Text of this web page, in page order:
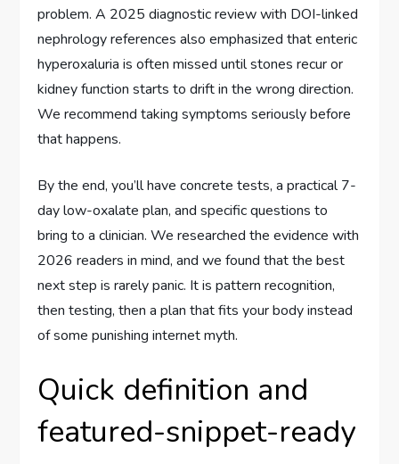
problem. A 2025 diagnostic review with DOI-linked
nephrology references also emphasized that enteric
hyperoxaluria is often missed until stones recur or
kidney function starts to drift in the wrong direction.
We recommend taking symptoms seriously before
that happens.
By the end, you’ll have concrete tests, a practical 7-
day low-oxalate plan, and specific questions to
bring to a clinician. We researched the evidence with
2026 readers in mind, and we found that the best
next step is rarely panic. It is pattern recognition,
then testing, then a plan that fits your body instead
of some punishing internet myth.
Quick definition and
featured-snippet-ready